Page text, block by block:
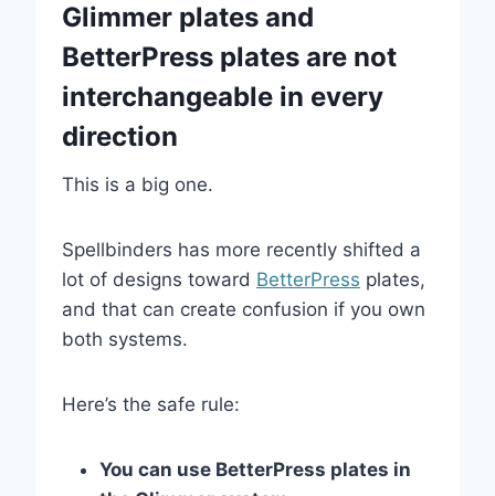
Glimmer plates and
BetterPress plates are not
interchangeable in every
direction
This is a big one.
Spellbinders has more recently shifted a
lot of designs toward BetterPress plates,
and that can create confusion if you own
both systems.
Here’s the safe rule:
You can use BetterPress plates in